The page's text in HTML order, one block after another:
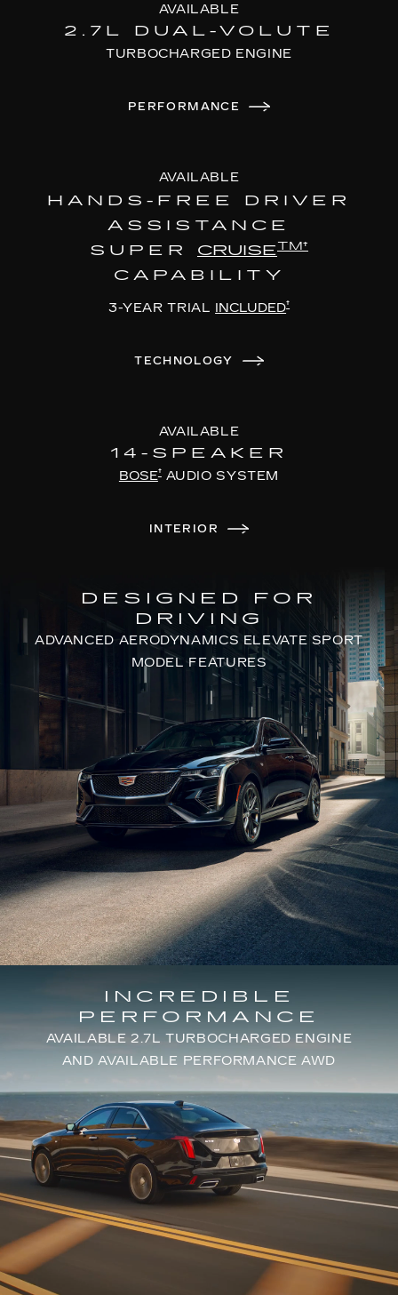
AVAILABLE
2.7L DUAL-VOLUTE
TURBOCHARGED ENGINE
PERFORMANCE
AVAILABLE
HANDS-FREE DRIVER
ASSISTANCE
SUPER CRUISETM†
CAPABILITY
3-YEAR TRIAL INCLUDED†
TECHNOLOGY
AVAILABLE
14-SPEAKER
BOSE†AUDIO SYSTEM
INTERIOR
DESIGNED FOR
DRIVING
ADVANCED AERODYNAMICS ELEVATE SPORT
MODEL FEATURES
INCREDIBLE
PERFORMANCE
AVAILABLE 2.7L TURBOCHARGED ENGINE
AND AVAILABLE PERFORMANCE AWD